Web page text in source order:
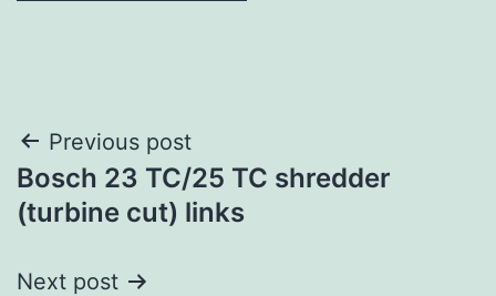
Post
navigation
Previous post
Bosch 23 TC/25 TC shredder
(turbine cut) links
Next post